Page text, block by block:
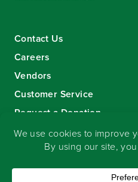
Contact Us
Careers
Vendors
Customer Service
Request a Donation
Sign-up for our eNewsletter